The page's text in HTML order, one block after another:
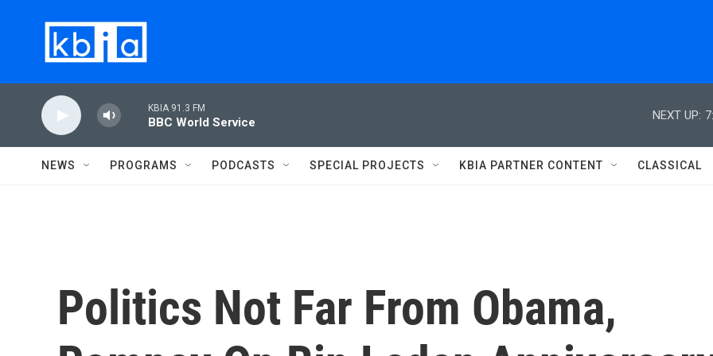
KBIA 91.3 FM
BBC World Service
NEXT UP:
NEWS PROGRAMS PODCASTS SPECIAL PROJECTS KBIA PARTNER CONTENT CLASSICAL
Politics Not Far From Obama,